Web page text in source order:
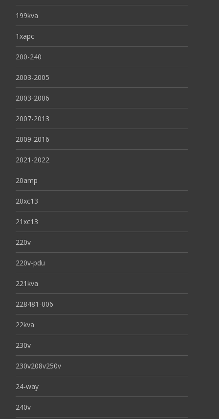
199kva
1xapc
200-240
2003-2005
2003-2006
2007-2013
2009-2016
2021-2022
20amp
20xc13
21xc13
220v
220v-pdu
221kva
228481-006
22kva
230v
230v208v250v
24-way
240v